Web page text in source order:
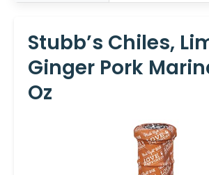
Stubb’s Chiles,
Ginger Pork
Oz